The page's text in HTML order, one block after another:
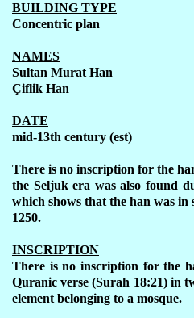
BUILDING TYPE
Concentric plan
NAMES
Sultan Murat Han
Çiflik Han
DATE
mid-13th century (est)
There is no inscription for the
the Seljuk era was also found
which shows that the han was in
1250.
INSCRIPTION
There is no inscription for the
Quranic verse (Surah 18:21) in
element belonging to a mosque.